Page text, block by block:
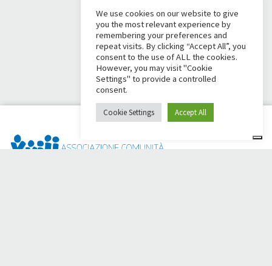
We use cookies on our website to give
you the most relevant experience by
remembering your preferences and
repeat visits. By clicking “Accept All”, you
consent to the use of ALL the cookies.
However, you may visit "Cookie
Settings" to provide a controlled
consent.
Cookie Settings Accept All